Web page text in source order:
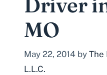
MO
May 22, 2014 by The
L.L.C.